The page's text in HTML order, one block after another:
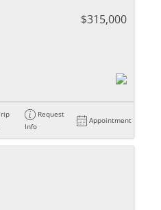
$315,000
Request
Info
Appointment